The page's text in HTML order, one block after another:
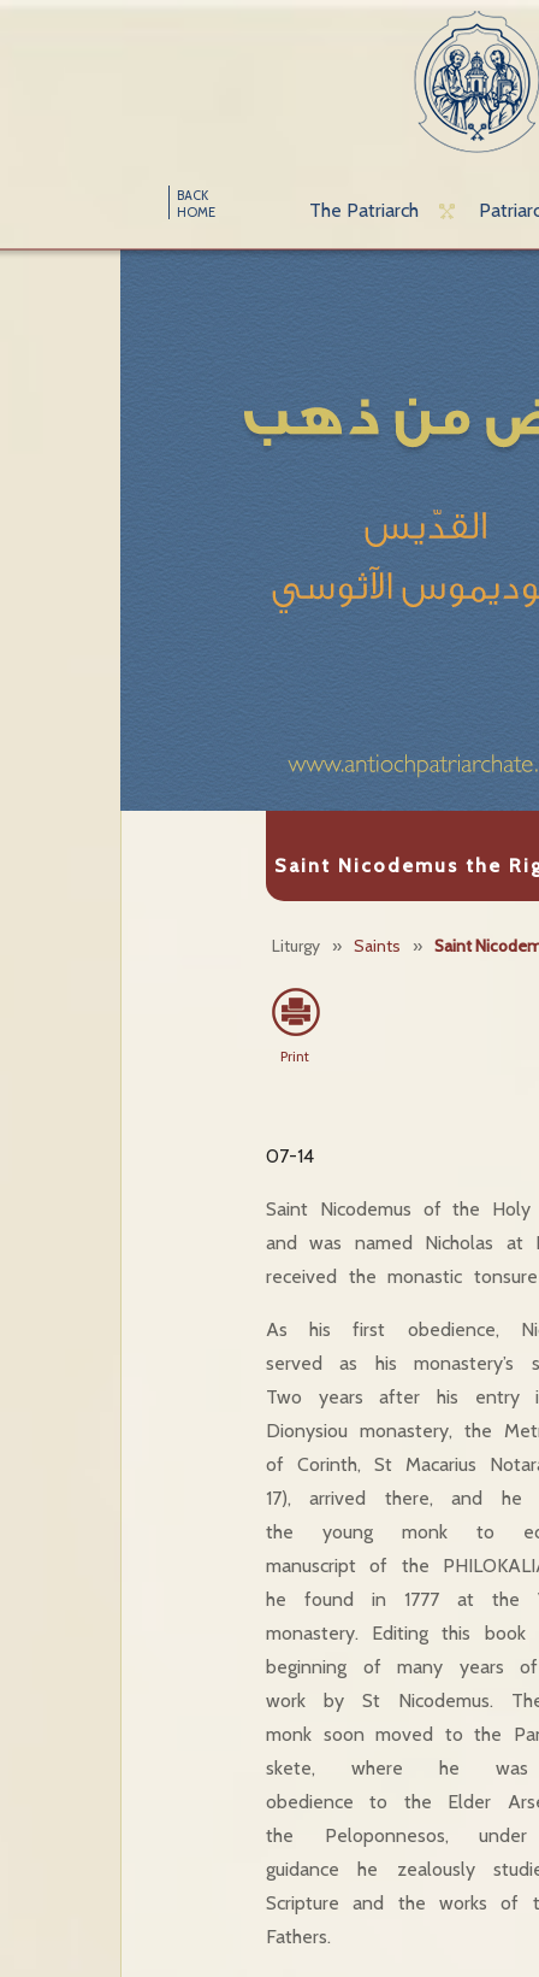
BACK
HOME
The Patriarch
Saint Nicodemus the
Liturgy » Saints » Saint
Print
07-14
Saint Nicodemus of the
and was named Nicholas
received the monastic
As his first obedience,
served as his monastery’s
Two years after his entry
Dionysiou monastery, the
of Corinth, St Macarius
17), arrived there, and he
the young monk to
manuscript of the
he found in 1777 at the
monastery. Editing this book
beginning of many years
work by St Nicodemus.
monk soon moved to the
skete, where he was
obedience to the Elder
the Peloponnesos,
guidance he zealously
Scripture and the works of
Fathers.